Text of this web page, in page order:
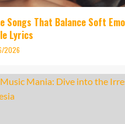
Songs That Balance Soft
Lyrics
2026